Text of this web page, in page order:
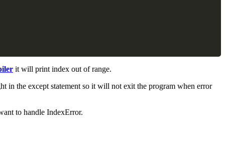
it will print index out of range.
in the except statement so it will not exit the program when error
to handle IndexError.